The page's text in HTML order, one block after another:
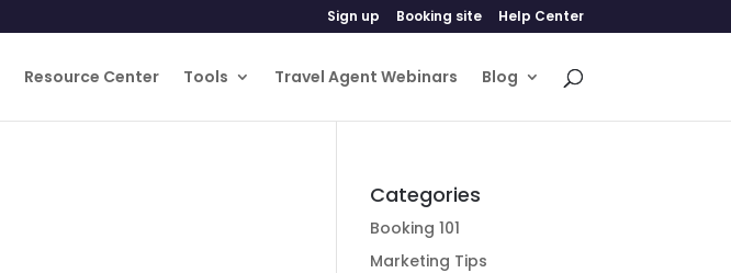
Sign up Booking site Help Center
Resource Center Tools Travel Agent Webinars Blog
Categories
Booking 101
Marketing Tips